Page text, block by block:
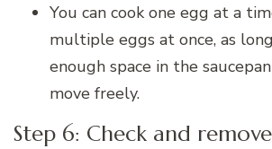
You can cook one egg at a
multiple eggs at once, as
enough space in the
move freely.
Step 6: Check and